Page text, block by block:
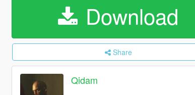
Download
Share
Qidam